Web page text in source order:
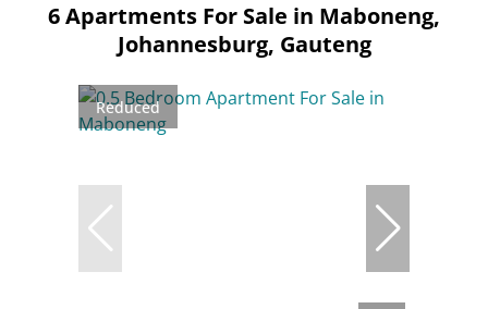
6Apartments For Sale in Maboneng,
Johannesburg, Gauteng
Reduced